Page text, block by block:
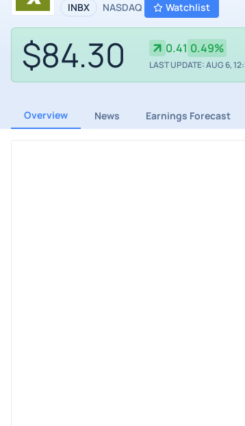
INBX NASDAQ Watchlist
$84.30 0.41 0.49%
LAST UPDATE: AUG 6,
Overview News Earnings Forecast